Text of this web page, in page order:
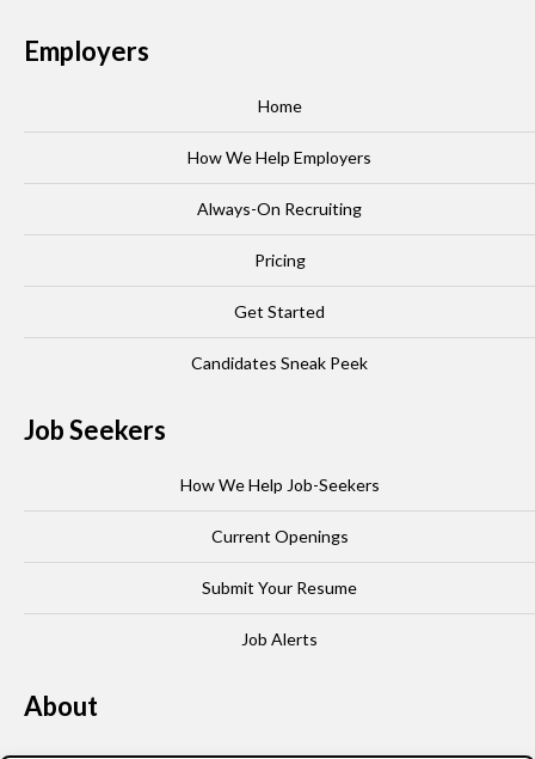
Employers
Home
How We Help Employers
Always-On Recruiting
Pricing
Get Started
Candidates Sneak Peek
Job Seekers
How We Help Job-Seekers
Current Openings
Submit Your Resume
Job Alerts
About